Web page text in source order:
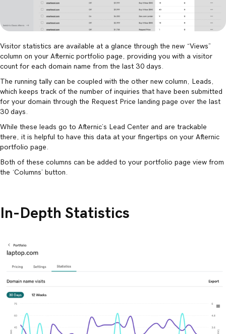
Visitor statistics are available at a glance through the new “Views”
column on your Afternic portfolio page, providing you with a visitor
count for each domain name from the last 30 days.
The running tally can be coupled with the other new column, Leads,
which keeps track of the number of inquiries that have been submitted
for your domain through the Request Price landing page over the last
30 days.
While these leads go to Afternic’s Lead Center and are trackable
there, it is helpful to have this data at your fingertips on your Afternic
portfolio page.
Both of these columns can be added to your portfolio page view from
the ‘Columns’ button.
In-Depth Statistics